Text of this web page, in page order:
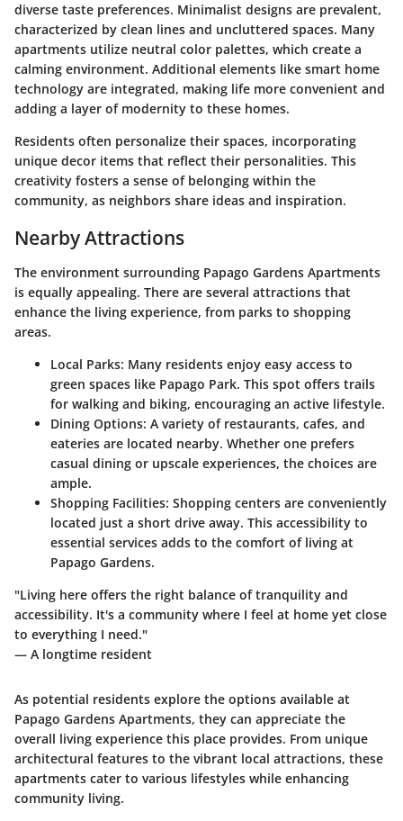
diverse taste preferences. Minimalist designs are prevalent,
characterized by clean lines and uncluttered spaces. Many
apartments utilize neutral color palettes, which create a
calming environment. Additional elements like smart home
technology are integrated, making life more convenient and
adding a layer of modernity to these homes.
Residents often personalize their spaces, incorporating
unique decor items that reflect their personalities. This
creativity fosters a sense of belonging within the
community, as neighbors share ideas and inspiration.
Nearby Attractions
The environment surrounding Papago Gardens Apartments
is equally appealing. There are several attractions that
enhance the living experience, from parks to shopping
areas.
Local Parks: Many residents enjoy easy access to
green spaces like Papago Park. This spot offers trails
for walking and biking, encouraging an active lifestyle.
Dining Options: A variety of restaurants, cafes, and
eateries are located nearby. Whether one prefers
casual dining or upscale experiences, the choices are
ample.
Shopping Facilities: Shopping centers are conveniently
located just a short drive away. This accessibility to
essential services adds to the comfort of living at
Papago Gardens.
"Living here offers the right balance of tranquility and
accessibility. It's a community where I feel at home yet close
to everything I need."
— A longtime resident
As potential residents explore the options available at
Papago Gardens Apartments, they can appreciate the
overall living experience this place provides. From unique
architectural features to the vibrant local attractions, these
apartments cater to various lifestyles while enhancing
community living.